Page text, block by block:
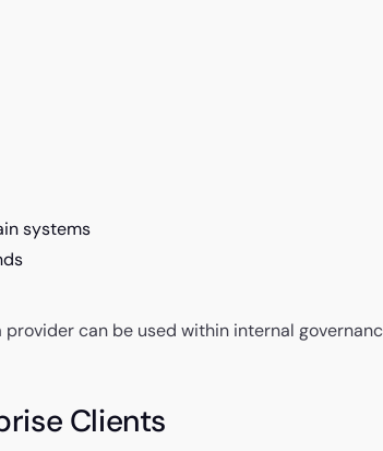
systems
can be used within internal
Clients